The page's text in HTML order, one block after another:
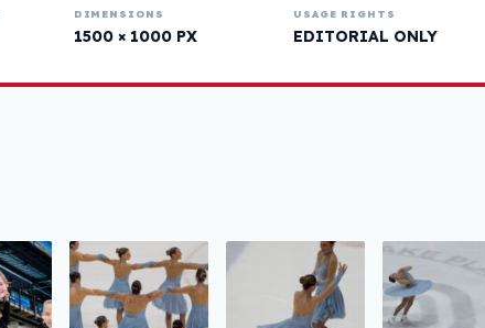
DIMENSIONS
1500 × 1000 PX
USAGE RIGHTS
EDITORIAL ONLY